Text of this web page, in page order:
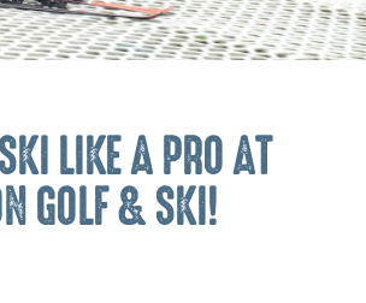
LIKE A PRO AT
GOLF & SKI!